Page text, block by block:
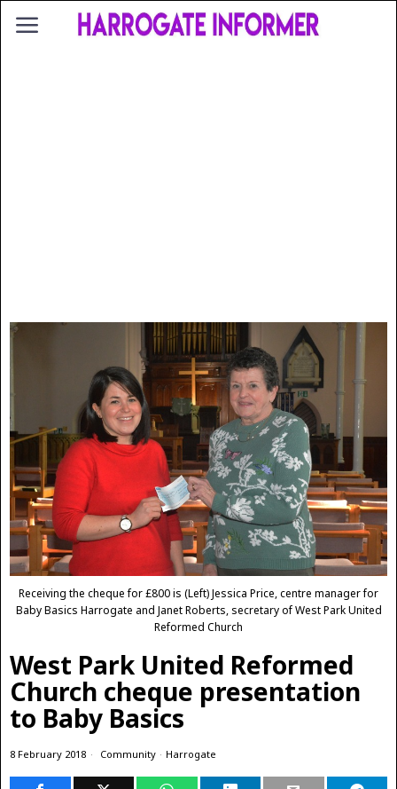
Receiving the cheque for £800 is (Left) Jessica Price, centre manager for
Baby Basics Harrogate and Janet Roberts, secretary of West Park United
Reformed Church
West Park United Reformed
Church cheque presentation
to Baby Basics
8 February 2018 Community · Harrogate